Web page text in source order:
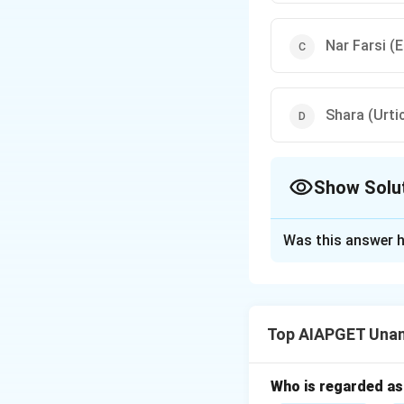
Nar Farsi
Shara
Show
Jamrah refers to
Was this answer
Top AIAPGET
Who is regarded